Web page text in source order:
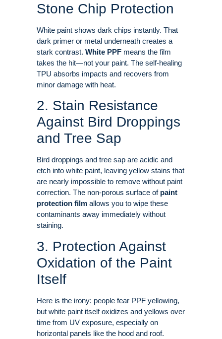
Stone Chip Protection
White paint shows dark chips instantly. That
dark primer or metal underneath creates a
stark contrast. White PPF means the film
takes the hit—not your paint. The self-healing
TPU absorbs impacts and recovers from
minor damage with heat.
2. Stain Resistance
Against Bird Droppings
and Tree Sap
Bird droppings and tree sap are acidic and
etch into white paint, leaving yellow stains that
are nearly impossible to remove without paint
correction. The non-porous surface of paint
protection film allows you to wipe these
contaminants away immediately without
staining.
3. Protection Against
Oxidation of the Paint
Itself
Here is the irony: people fear PPF yellowing,
but white paint itself oxidizes and yellows over
time from UV exposure, especially on
horizontal panels like the hood and roof.